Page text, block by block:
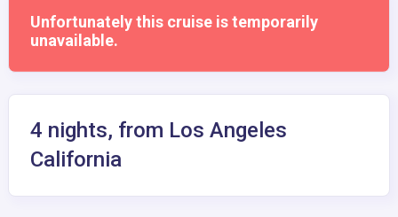
Unfortunately this cruise is temporarily
unavailable.
4 nights, from Los Angeles
California